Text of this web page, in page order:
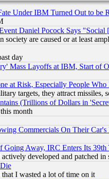
Under IBM Turned Out to
Daniel Pocock Says
society are caused or at least
day
Mass Layoffs at IBM, Start of
at Risk, Especially People
targets, they attract missiles,
(Trillions of Dollars in
month
Commercials On Their
Away, IRC Enters Its 39th
developed and patched
I wasted a lot of time on it